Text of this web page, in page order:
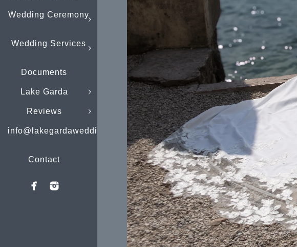
Wedding Ceremony
Wedding Services
Documents
Lake Garda
Reviews
info@lakegardaweddings.com
Contact